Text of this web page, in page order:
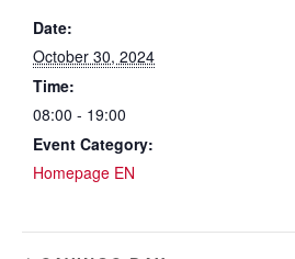
Date:
October 30, 2024
Time:
08:00 - 19:00
Event Category:
Homepage EN